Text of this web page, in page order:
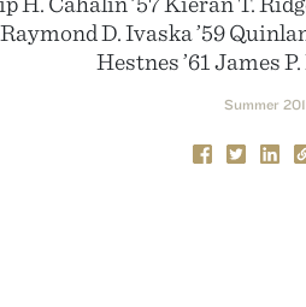
D. Ivaska ’59
Hestnes ’61 James
Summer